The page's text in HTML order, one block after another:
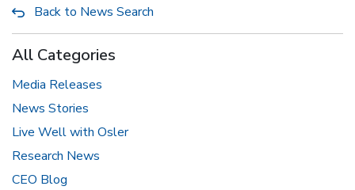
Back to News Search
All Categories
Media Releases
News Stories
Live Well with Osler
Research News
CEO Blog